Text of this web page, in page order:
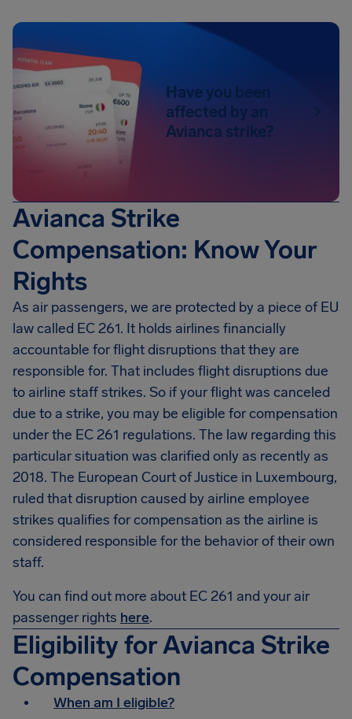
Have you been
affected by an
Avianca strike?
Avianca Strike
Compensation: Know Your
Rights
As air passengers, we are protected by a piece of EU
law called EC 261. It holds airlines financially
accountable for flight disruptions that they are
responsible for. That includes flight disruptions due
to airline staff strikes. So if your flight was canceled
due to a strike, you may be eligible for compensation
under the EC 261 regulations. The law regarding this
particular situation was clarified only as recently as
2018. The European Court of Justice in Luxembourg,
ruled that disruption caused by airline employee
strikes qualifies for compensation as the airline is
considered responsible for the behavior of their own
staff.
You can find out more about EC 261 and your air
passenger rights here.
Eligibility for Avianca Strike
Compensation
When am I eligible?